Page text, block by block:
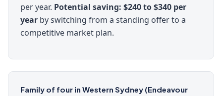
per year. Potential saving: $240 to $340 per
year by switching from a standing offer to a
competitive market plan.
Family of four in Western Sydney (Endeavour